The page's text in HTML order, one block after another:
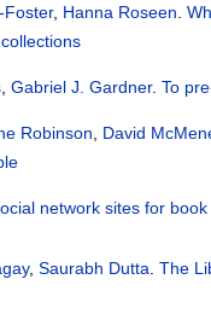
Foster, Hanna Roseen .
,Gabriel J. Gardner.To
Robinson David
network sites for
,Saurabh Dutta .The